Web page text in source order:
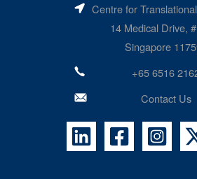
Centre for
14 Medical Drive,
Singapore
+65 6516
Contact Us